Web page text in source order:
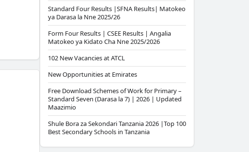
Standard Four Results |SFNA Results| Matokeo
ya Darasa la Nne 2025/26
Form Four Results | CSEE Results | Angalia
Matokeo ya Kidato Cha Nne 2025/2026
102 New Vacancies at ATCL
New Opportunities at Emirates
Free Download Schemes of Work for Primary –
Standard Seven (Darasa la 7) | 2026 | Updated
Maazimio
Shule Bora za Sekondari Tanzania 2026 |Top 100
Best Secondary Schools in Tanzania